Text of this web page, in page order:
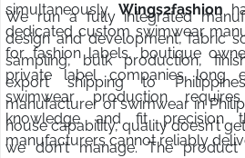
simultaneously.Wings2fashion
dedicated custom swimwear
for fashion labels, boutique
private label companies long
swimwear production
knowledge and fit precision
manufacturers cannot reliably
We run a fully integrated
design and development, fabric
sampling, bulk production,
export shipping to
manufacturer of swimwear in
house capability, quality doesn't
we don't manage. The